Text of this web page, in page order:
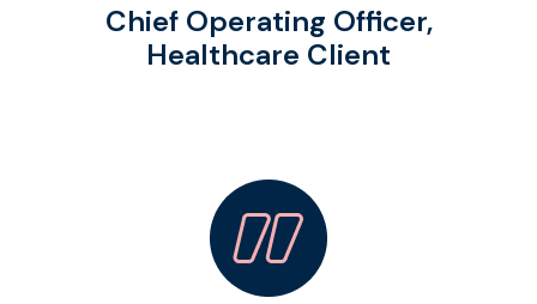
Chief Operating Officer,
Healthcare Client